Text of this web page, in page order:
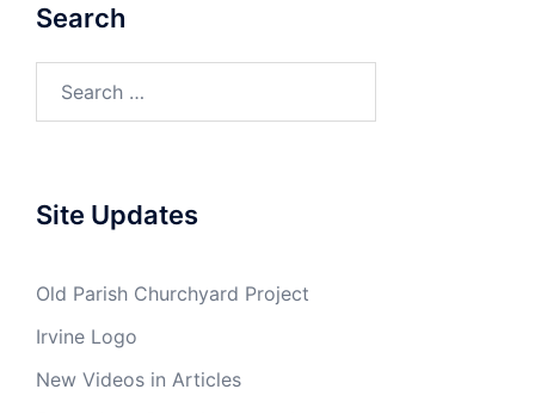
Search
for:
Site Updates
Old Parish Churchyard Project
Irvine Logo
New Videos in Articles